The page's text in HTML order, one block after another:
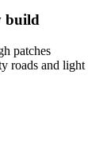
build
patches
roads and light